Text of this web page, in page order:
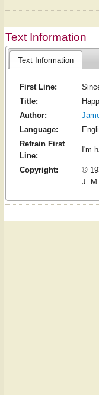
Text Information
Text Information
First Line:
Title:
Author:
Language:
Refrain First
Line:
I'm
Copyright:
©
J.